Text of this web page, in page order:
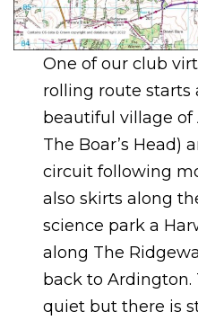
One of our club
rolling route starts
beautiful village
The Boar’s Head)
circuit following
also skirts along
science park a
along The
back to Ardington.
quiet but there is